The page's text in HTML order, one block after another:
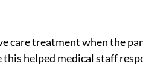
care treatment when the
helped medical staff